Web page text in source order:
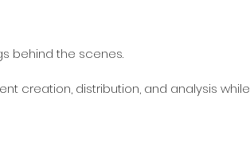
behind the scenes.
creation, distribution, and analysis while